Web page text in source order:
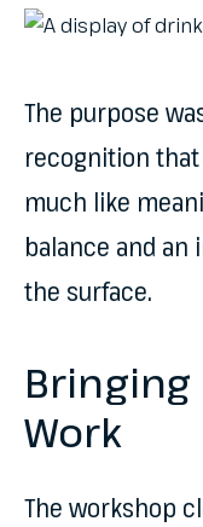
The purpose
recognition
much like
balance and
the surface.
Bringing
Work
The workshop